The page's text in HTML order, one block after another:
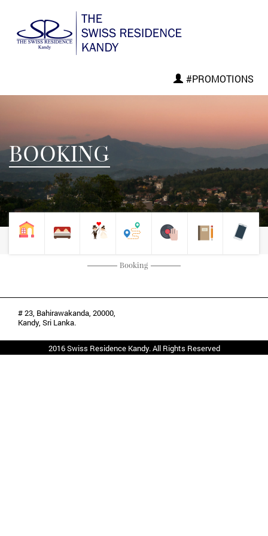
#PROMOTIONS
BOOKING
Booking
# 23, Bahirawakanda, 20000,
Kandy, Sri Lanka.
2016 Swiss Residence Kandy. All Rights Reserved